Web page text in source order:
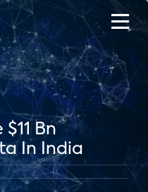
Bn
In India